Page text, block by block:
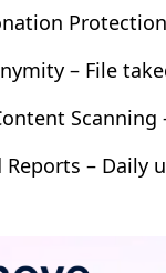
– File
Reports – Daily